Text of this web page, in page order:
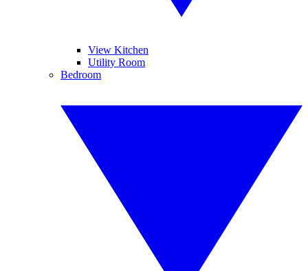
View Kitchen
Utility Room
Bedroom